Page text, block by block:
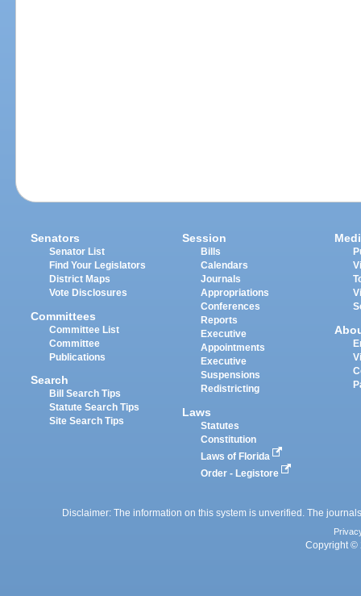
Senators
Senator List
Find Your Legislators
District Maps
Vote Disclosures
Committees
Committee List
Committee
Publications
Search
Bill Search Tips
Statute Search Tips
Site Search Tips
Session
Bills
Calendars
Journals
Appropriations
Conferences
Reports
Executive
Appointments
Executive
Suspensions
Redistricting
Laws
Statutes
Constitution
Laws of Florida
Order - Legistore
Disclaimer: The information on this system is unverified. The
Copyright ©